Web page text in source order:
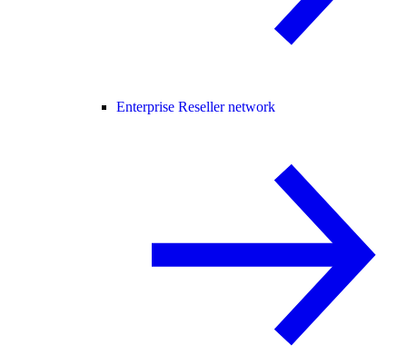
Enterprise Reseller network